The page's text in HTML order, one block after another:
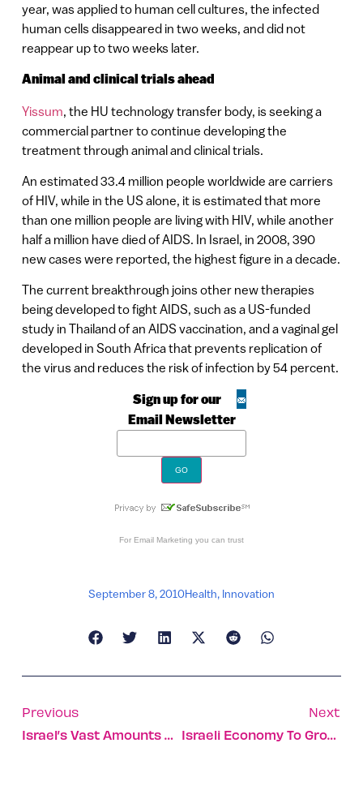
year, was applied to human cell cultures, the infected
human cells disappeared in two weeks, and did not
reappear up to two weeks later.
Animal and clinical trials ahead
Yissum , the HU technology transfer body, is seeking a
commercial partner to continue developing the
treatment through animal and clinical trials.
An estimated 33.4 million people worldwide are carriers
of HIV, while in the US alone, it is estimated that more
than one million people are living with HIV, while another
half a million have died of AIDS. In Israel, in 2008, 390
new cases were reported, the highest figure in a decade.
The current breakthrough joins other new therapies
being developed to fight AIDS, such as a US-funded
study in Thailand of an AIDS vaccination, and a vaginal gel
developed in South Africathat prevents replication of
the virus and reduces the risk of infection by 54 percent.
Sign up for our
Email Newsletter
For Email Marketing you can trust
September 8, 2010Health, Innovation
Previous
Israel’s Vast Amounts Of Oil Buried Deep
Next
Israeli Economy To Grow 4.1% In 2010